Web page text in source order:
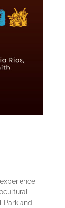
Park and